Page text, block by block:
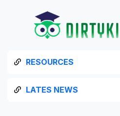
RESOURCES
LATES NEWS